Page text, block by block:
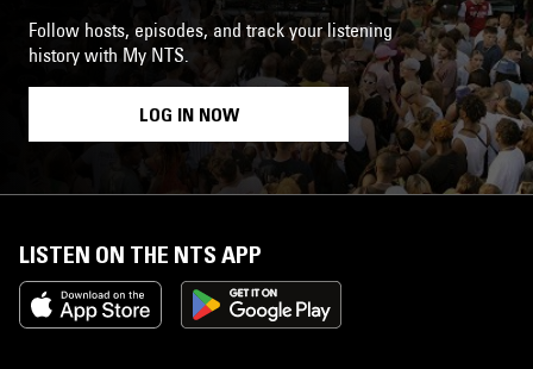
Follow hosts, episodes, and track your listening
history with My NTS.
LOG IN NOW
LISTEN ON THE NTS APP